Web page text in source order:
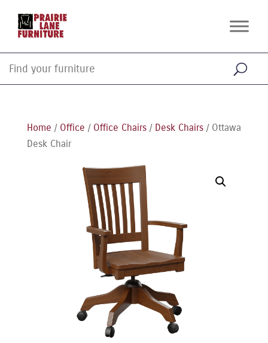
Home / Office / Office Chairs/ Desk Chairs/ Ottawa
Desk Chair